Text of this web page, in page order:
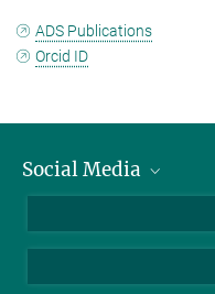
ADS Publications
Orcid ID
Social Media
Facebook
Instagram